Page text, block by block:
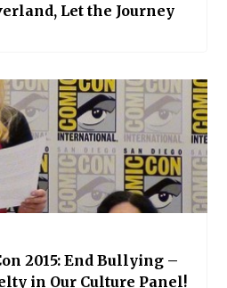
Let the Journey
2015: End Bullying –
in Our Culture Panel!